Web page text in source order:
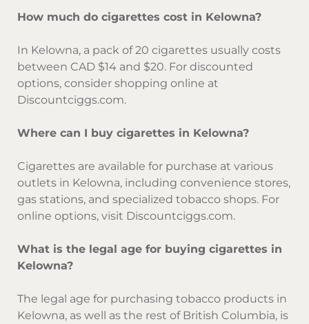
How much do cigarettes cost in Kelowna?
In Kelowna, a pack of 20 cigarettes usually costs
between CAD $14 and $20. For discounted
options, consider shopping online at
Discountciggs.com.
Where can I buy cigarettes in Kelowna?
Cigarettes are available for purchase at various
outlets in Kelowna, including convenience stores,
gas stations, and specialized tobacco shops. For
online options, visit Discountciggs.com.
What is the legal age for buying cigarettes in
Kelowna?
The legal age for purchasing tobacco products in
Kelowna, as well as the rest of British Columbia, is